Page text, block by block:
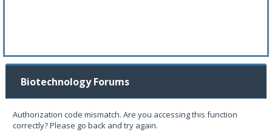
Biotechnology Forums
Authorization code mismatch. Are you accessing this function
correctly? Please go back and try again.